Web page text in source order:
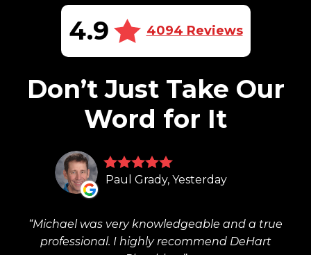
4.9 4094 Reviews
Don’t Just Take Our
Word for It
Paul Grady, Yesterday
Michael was very knowledgeable and a true
professional. I highly recommend DeHart